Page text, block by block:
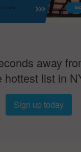
away
hottest list in
Sign up today